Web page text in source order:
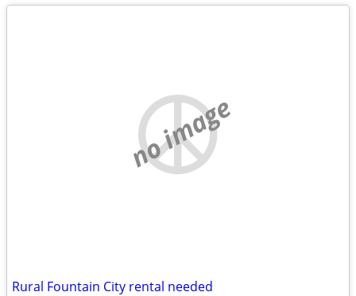
no image
Rural Fountain City rental needed